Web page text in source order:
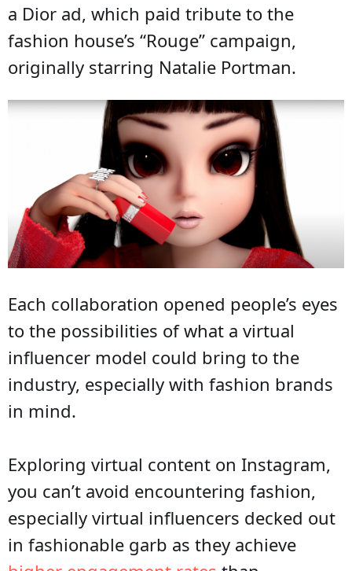
a Dior ad, which paid tribute to the
fashion house’s “Rouge” campaign,
originally starring Natalie Portman.
Each collaboration opened people’s eyes
to the possibilities of what a virtual
influencer model could bring to the
industry, especially with fashion brands
in mind.
Exploring virtual content on Instagram,
you can’t avoid encountering fashion,
especially virtual influencers decked out
in fashionable garb as they achieve